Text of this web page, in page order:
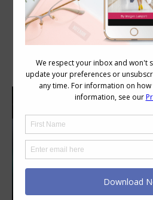
Daily Archives: